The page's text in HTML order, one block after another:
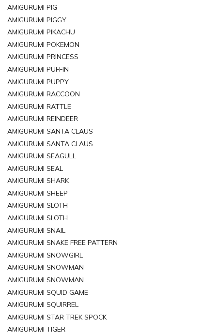
AMIGURUMI PIG
AMIGURUMI PIGGY
AMIGURUMI PIKACHU
AMIGURUMI POKEMON
AMIGURUMI PRINCESS
AMIGURUMI PUFFIN
AMIGURUMI PUPPY
AMIGURUMI RACCOON
AMIGURUMI RATTLE
AMIGURUMI REINDEER
AMIGURUMI SANTA CLAUS
AMIGURUMI SANTA CLAUS
AMIGURUMI SEAGULL
AMIGURUMI SEAL
AMIGURUMI SHARK
AMIGURUMI SHEEP
AMIGURUMI SLOTH
AMIGURUMI SLOTH
AMIGURUMI SNAIL
AMIGURUMI SNAKE FREE PATTERN
AMIGURUMI SNOWGIRL
AMIGURUMI SNOWMAN
AMIGURUMI SNOWMAN
AMIGURUMI SQUID GAME
AMIGURUMI SQUIRREL
AMIGURUMI STAR TREK SPOCK
AMIGURUMI TIGER